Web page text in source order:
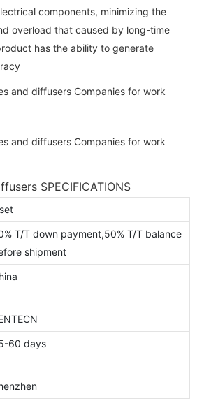
components, minimizing the
overload that caused by long-time
has the ability to generate
SPECIFICATIONS
T/T down payment,50% T/T balance
shipment
60 days